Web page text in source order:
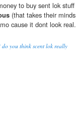
to buy sent lok stuff
(that takes their minds
cause it dont look real.
you think scent lok really